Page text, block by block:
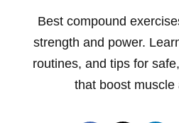
Best compound
strength and power.
routines, and tips for
that boost muscle